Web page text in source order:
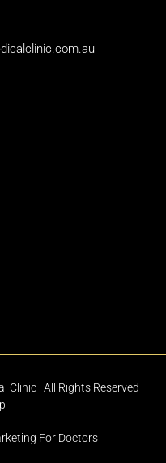
| All Rights Reserved |
For Doctors